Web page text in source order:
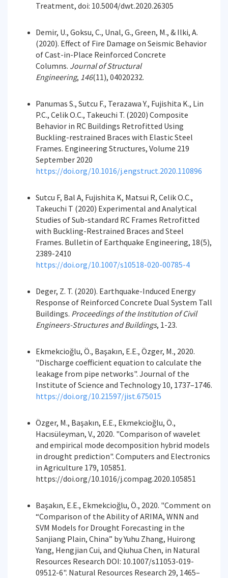
Treatment, doi: 10.5004/dwt.2020.26305
Demir, U., Goksu, C., Unal, G., Green, M., & Ilki, A.
(2020). Effect of Fire Damage on Seismic Behavior
of Cast-in-Place Reinforced Concrete
Columns. Journal of Structural
Engineering, 146(11), 04020232.
Panumas S., Sutcu F., Terazawa Y., Fujishita K., Lin
P.C., Celik O.C., Takeuchi T. (2020) Composite
Behavior in RC Buildings Retrofitted Using
Buckling-restrained Braces with Elastic Steel
Frames. Engineering Structures, Volume 219
September 2020
https://doi.org/10.1016/j.engstruct.2020.110896
Sutcu F, Bal A, Fujishita K, Matsui R, Celik O.C.,
Takeuchi T (2020) Experimental and Analytical
Studies of Sub-standard RC Frames Retrofitted
with Buckling-Restrained Braces and Steel
Frames. Bulletin of Earthquake Engineering, 18(5),
2389-2410
https://doi.org/10.1007/s10518-020-00785-4
Deger, Z. T. (2020). Earthquake-Induced Energy
Response of Reinforced Concrete Dual System Tall
Buildings. Proceedings of the Institution of Civil
Engineers-Structures and Buildings, 1-23.
Ekmekcioğlu, Ö., Başakın, E.E., Özger, M., 2020.
"Discharge coefficient equation to calculate the
leakage from pipe networks". Journal of the
Institute of Science and Technology 10, 1737–1746.
https://doi.org/10.21597/jist.675015
Özger, M., Başakın, E.E., Ekmekcioğlu, Ö.,
Hacısüleyman, V., 2020. "Comparison of wavelet
and empirical mode decomposition hybrid models
in drought prediction". Computers and Electronics
in Agriculture 179, 105851.
https://doi.org/10.1016/j.compag.2020.105851
Başakın, E.E., Ekmekcioğlu, Ö., 2020. "Comment on
“Comparison of the Ability of ARIMA, WNN and
SVM Models for Drought Forecasting in the
Sanjiang Plain, China” by Yuhu Zhang, Huirong
Yang, Hengjian Cui, and Qiuhua Chen, in Natural
Resources Research DOI: 10.1007/s11053-019-
09512-6". Natural Resources Research 29, 1465–